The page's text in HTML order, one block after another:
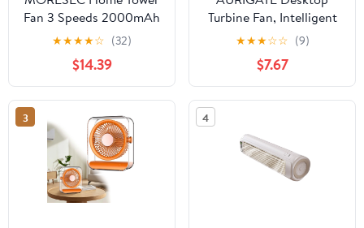
Fan 3 Speeds 2000mAh
USB Rechargeable
Strong Wind Quiet
Portable Desk Fan for
Office Kitchen Bedroom
Wall Mount
★★★★☆ (32)
$14.39
Turbine Fan, Intelligent
Digital Display Wall-
Mounted Small Fan,
Portable USB
Rechargeable Cooling
Fan for Office Bedroom
6.69x4.72x4.72 inches
★★★☆☆ (9)
$7.67
3 4